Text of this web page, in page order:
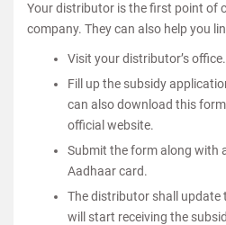
Your distributor is the first point of
company. They can also help you
Visit your distributor’s office.
Fill up the subsidy
can also download this
official website.
Submit the form along with
Aadhaar card.
The distributor shall update
will start receiving the